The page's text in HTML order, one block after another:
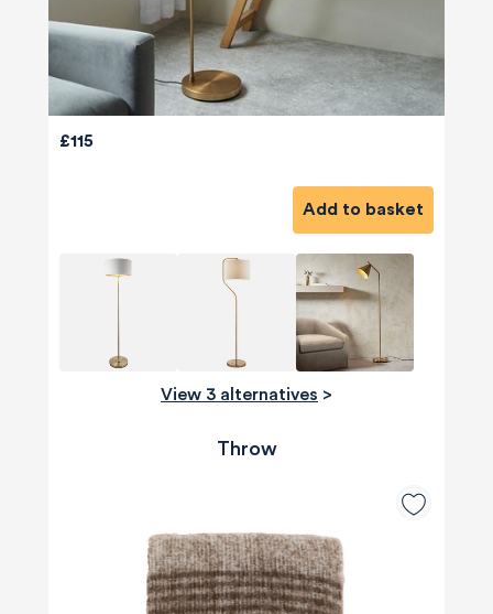
£115
Add to basket
View 3 alternatives >
Throw